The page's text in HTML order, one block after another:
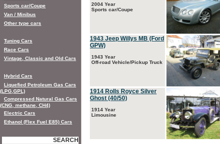
2004 Year
Sports car/Coupe
1943 Jeep Willys MB (Ford
GPW)
1943 Year
Off-road Vehicle/Pickup Truck
1914 Rolls Royce Silver
Ghost (40/50)
1914 Year
Limousine
Sports car/Coupe
Van / Minibus
Other type cars
Tuning Cars
Race Cars
Vintage, Classic and Old Cars
Hybrid Cars
Liquefied Petroleum Gas Cars
(LPG,GPL)
Compressed Natural Gas Cars
(CNG, methane, CH4)
Electric Cars
Ethanol (Flex Fuel E85) Cars
SEARCH